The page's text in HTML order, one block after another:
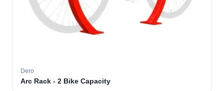
Dero
Arc Rack - 2 Bike Capacity